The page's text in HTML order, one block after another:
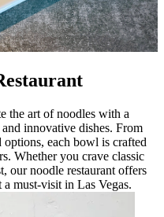
the art of noodles with a
innovative dishes. From
each bowl is crafted
Whether you crave classic
our noodle restaurant offers
must-visit in Las Vegas.